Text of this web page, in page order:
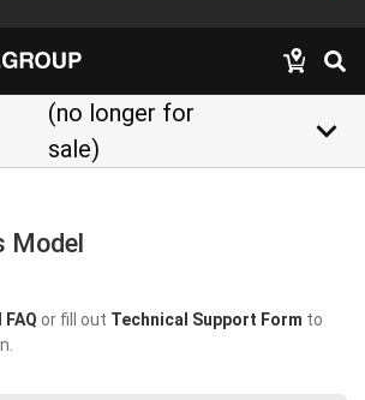
(no longer for
sale)
keyboard_arrow_down
Model
or fill out Technical Support Form to